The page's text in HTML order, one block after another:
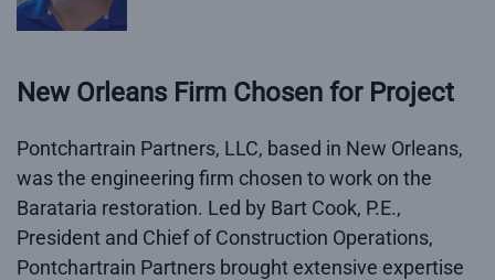
New Orleans Firm Chosen for Project
Pontchartrain Partners, LLC, based in New Orleans,
was the engineering firm chosen to work on the
Barataria restoration. Led by Bart Cook, P.E.,
President and Chief of Construction Operations,
Pontchartrain Partners brought extensive expertise